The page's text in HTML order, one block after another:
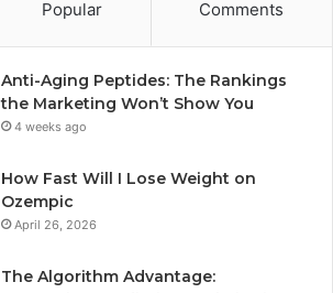
Popular Comments
Anti-Aging Peptides: The Rankings
the Marketing Won’t Show You
4 weeks ago
How Fast Will I Lose Weight on
Ozempic
April 26, 2026
The Algorithm Advantage: